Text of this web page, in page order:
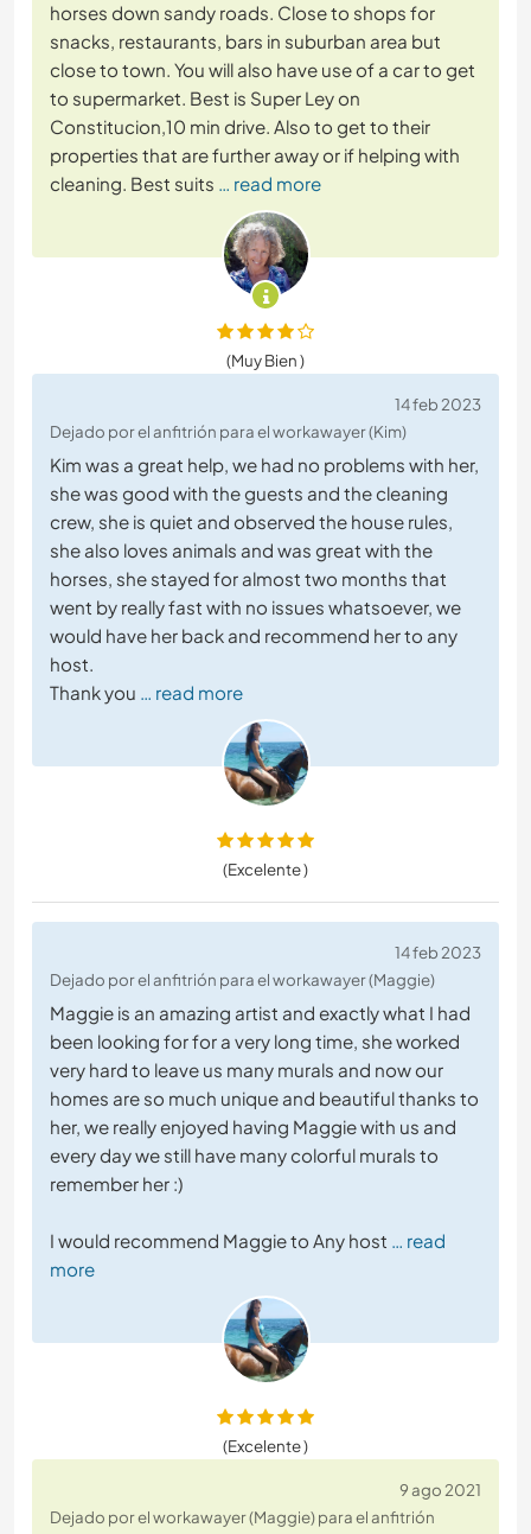
horses down sandy roads. Close to shops for
snacks, restaurants, bars in suburban area but
close to town. You will also have use of a car to get
to supermarket. Best is Super Ley on
Constitucion,10 min drive. Also to get to their
properties that are further away or if helping with
cleaning. Best suits … read more
(Muy Bien )
14 feb 2023
Dejado por el anfitrión para el workawayer (Kim)
Kim was a great help, we had no problems with her,
she was good with the guests and the cleaning
crew, she is quiet and observed the house rules,
she also loves animals and was great with the
horses, she stayed for almost two months that
went by really fast with no issues whatsoever, we
would have her back and recommend her to any
host.
Thank you … read more
(Excelente )
14 feb 2023
Dejado por el anfitrión para el workawayer (Maggie)
Maggie is an amazing artist and exactly what I had
been looking for for a very long time, she worked
very hard to leave us many murals and now our
homes are so much unique and beautiful thanks to
her, we really enjoyed having Maggie with us and
every day we still have many colorful murals to
remember her :)
I would recommend Maggie to Any host … read
more
(Excelente )
9 ago 2021
Dejado por el workawayer (Maggie) para el anfitrión